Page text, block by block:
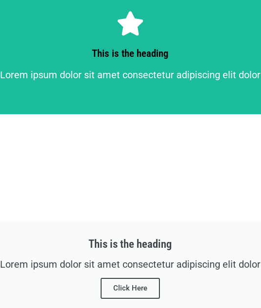
This is the heading
Lorem ipsum dolor sit amet consectetur adipiscing elit dolor
This is the heading
Lorem ipsum dolor sit amet consectetur adipiscing elit dolor
Click Here
This is the heading
Lorem ipsum dolor sit amet consectetur adipiscing elit dolor
Click Here